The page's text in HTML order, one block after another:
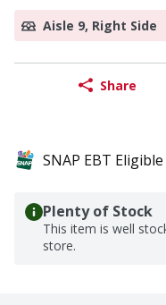
Aisle 9, Right Side
Share
SNAP EBT Eligible
Plenty of Stock
This item is well
store.